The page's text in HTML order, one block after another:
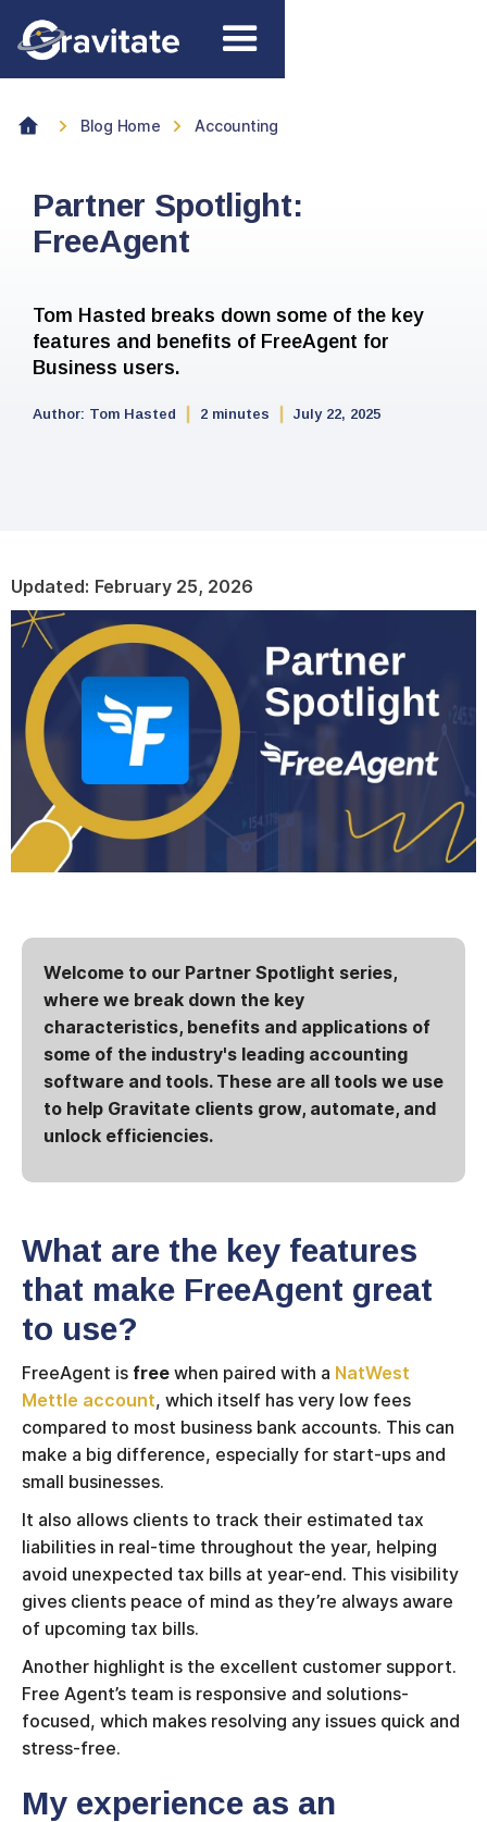
Blog Home Accounting
Partner Spotlight:
FreeAgent
Tom Hasted breaks down some of the key
features and benefits of FreeAgent for
Business users.
Author: Tom Hasted 2 minutes July 22, 2025
Updated: February 25, 2026
Welcome to our Partner Spotlight series,
where we break down the key
characteristics, benefits and applications of
some of the industry's leading accounting
software and tools. These are all tools we use
to help Gravitate clients grow, automate, and
unlock efficiencies.
What are the key features
that make FreeAgent great
to use?
FreeAgent is free when paired with a NatWest
Mettle account, which itself has very low fees
compared to most business bank accounts. This can
make a big difference, especially for start-ups and
small businesses.
It also allows clients to track their estimated tax
liabilities in real-time throughout the year, helping
avoid unexpected tax bills at year-end. This visibility
gives clients peace of mind as they’re always aware
of upcoming tax bills.
Another highlight is the excellent customer support.
Free Agent’s team is responsive and solutions-
focused, which makes resolving any issues quick and
stress-free.
My experience as an